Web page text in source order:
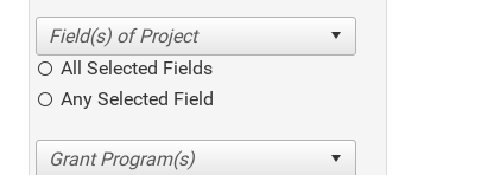
All Selected Fields
Any Selected Field